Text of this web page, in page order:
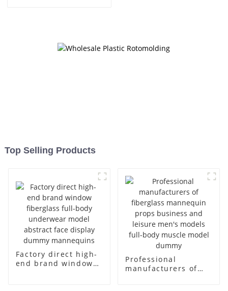
Top Selling Products
Factory direct high-
end brand window
Professional
manufacturers of